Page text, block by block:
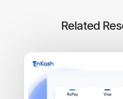
Related